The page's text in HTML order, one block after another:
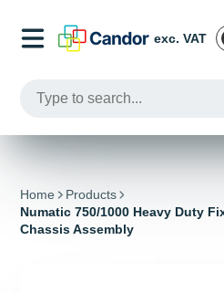
exc. VAT
Home
Products
Numatic 750/1000 Heavy Duty
Chassis Assembly